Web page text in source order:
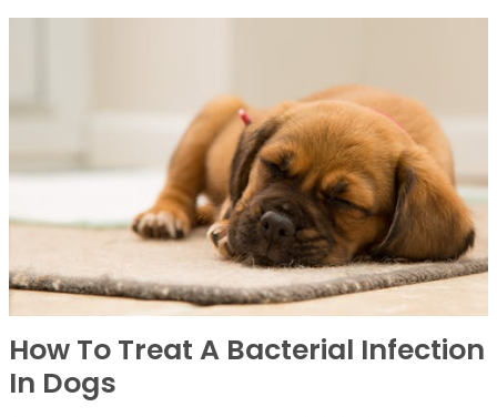
How To Treat A Bacterial Infection
In Dogs